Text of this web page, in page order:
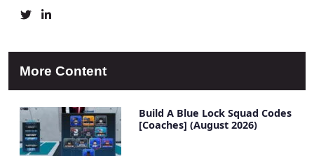
Christine
Twitter
Profile
Christine
LinkedIn
Account
More Content
Build A Blue Lock Squad Codes
[Coaches] (August 2026)